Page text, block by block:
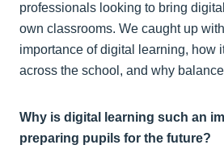
professionals looking to bring
own classrooms. We caught up
importance of digital learning, how
across the school, and why
Why is digital learning such an
preparing pupils for the future?